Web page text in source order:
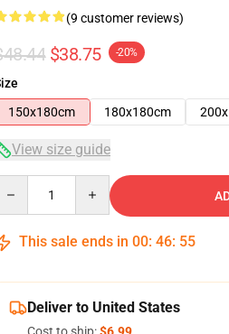
(9 customer reviews)
$38.75 -20%
150x180cm
180x180cm
View size guide
This sale ends in 00: 46: 54
Deliver to United States